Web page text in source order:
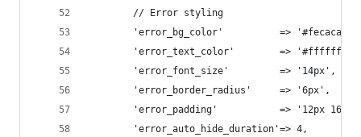
        // Error styling
        'error_bg_color'          => '#fecaca',
        'error_text_color'        => '#ffffff',
        'error_font_size'         => '14px',
        'error_border_radius'     => '6px',
'error_padding'           => '12px
        'error_auto_hide_duration'=> 4,